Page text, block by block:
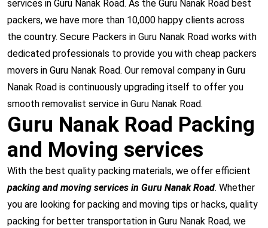
services in Guru Nanak Road. As the Guru Nanak Road best
packers, we have more than 10,000 happy clients across
the country. Secure Packers in Guru Nanak Road works with
dedicated professionals to provide you with cheap packers
movers in Guru Nanak Road. Our removal company in Guru
Nanak Road is continuously upgrading itself to offer you
smooth removalist service in Guru Nanak Road.
Guru Nanak Road Packing
and Moving services
With the best quality packing materials, we offer efficient
packing and moving services in Guru Nanak Road. Whether
you are looking for packing and moving tips or hacks, quality
packing for better transportation in Guru Nanak Road, we